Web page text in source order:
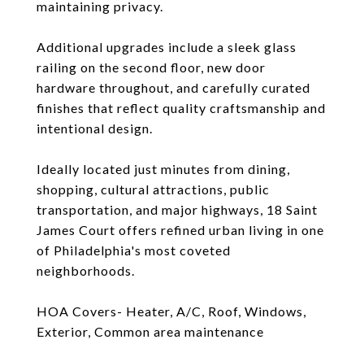
maintaining privacy.
Additional upgrades include a sleek glass
railing on the second floor, new door
hardware throughout, and carefully curated
finishes that reflect quality craftsmanship and
intentional design.
Ideally located just minutes from dining,
shopping, cultural attractions, public
transportation, and major highways, 18 Saint
James Court offers refined urban living in one
of Philadelphia's most coveted
neighborhoods.
HOA Covers- Heater, A/C, Roof, Windows,
Exterior, Common area maintenance